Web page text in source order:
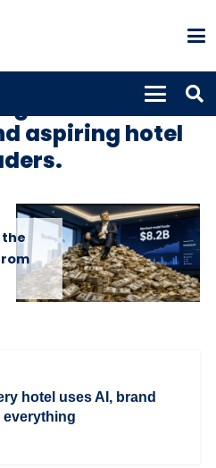
and trends
aspiring hotel
the
hotel uses AI, brand
everything